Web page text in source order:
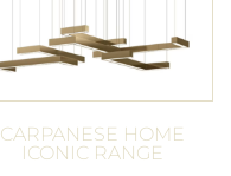
CARPANESE HOME
ICONIC RANGE